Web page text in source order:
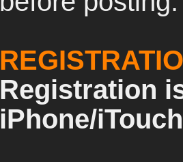
Registration
iPhone/